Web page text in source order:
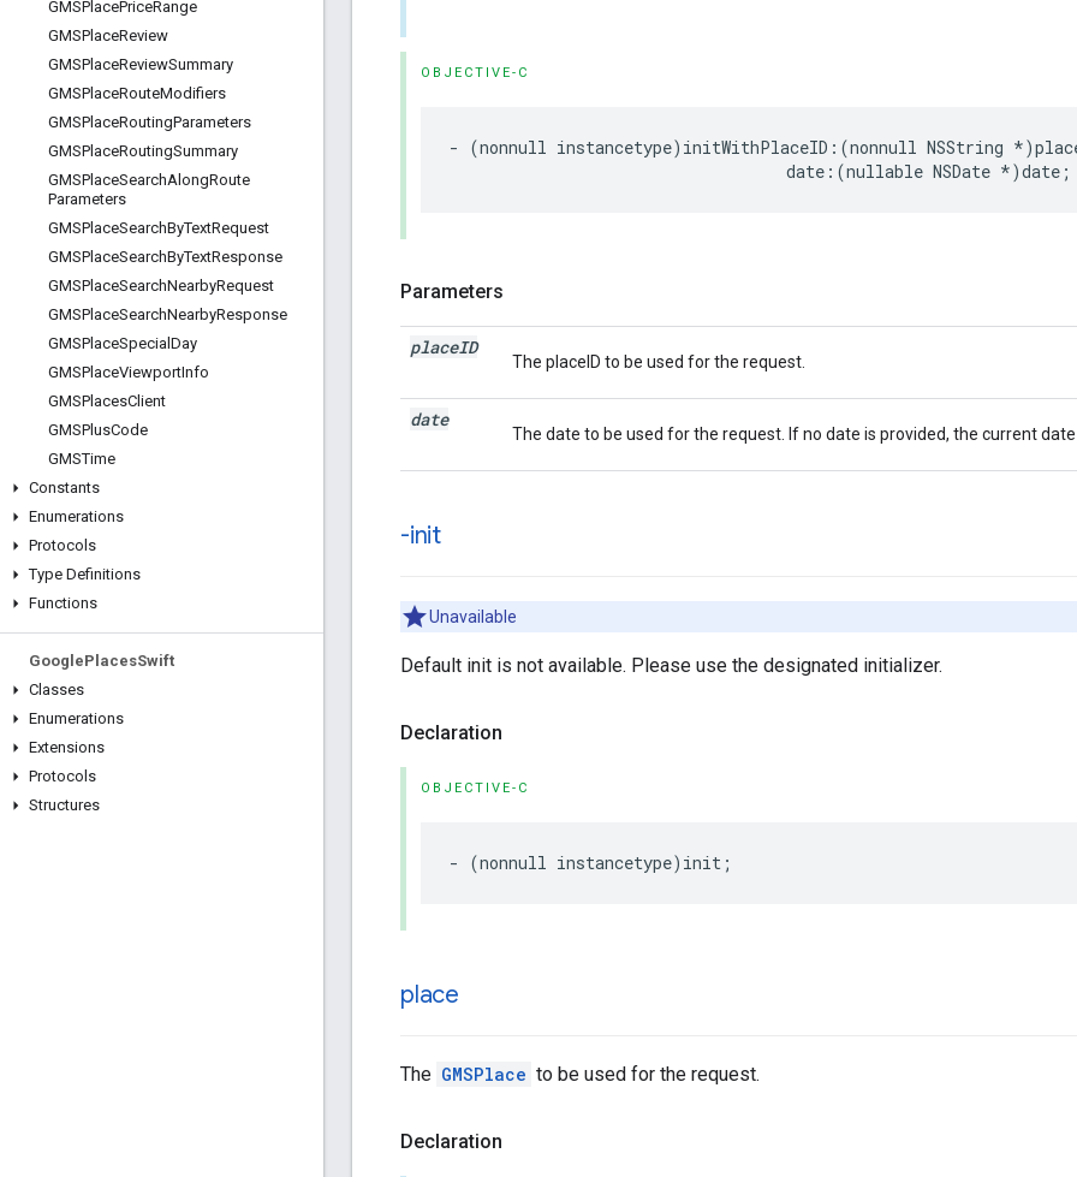
GMSPlacePriceRange
GMSPlaceReview
GMSPlaceReviewSummary
GMSPlaceRouteModifiers
GMSPlaceRoutingParameters
GMSPlaceRoutingSummary
GMSPlaceSearchAlongRoute
Parameters
GMSPlaceSearchByTextRequest
GMSPlaceSearchByTextResponse
GMSPlaceSearchNearbyRequest
GMSPlaceSearchNearbyResponse
GMSPlaceSpecial Day
GMSPlaceViewportInfo
GMSPlacesClient
GMSPlusCode
GMSTime
Constants
Enumerations
Protocols
Type Definitions
Functions
GooglePlacesSwift
Classes
Enumerations
Extensions
Protocols
Structures
OBJECTIVE-C
- (nonnull instancetype) initWithPlaceID :(nonnull NSString *)
date :(nullable NSDate *)date ;
Parameters
placeID
The placeID to be used for the request.
date
The date to be used for the request. If no date is provided, the current
-init
Unavailable
Default init is not available. Please use the designated initializer.
Declaration
OBJECTIVE-C
- (nonnull instancetype) init ;
place
The GMSPlace to be used for the request.
Declaration